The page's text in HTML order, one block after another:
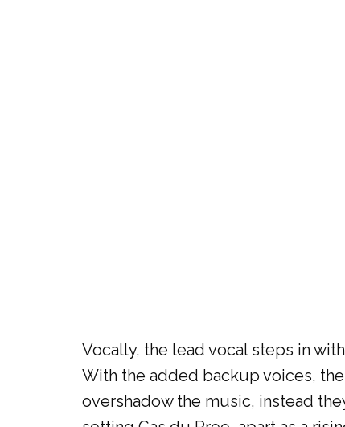
Vocally, the lead vocal steps in
With the added backup voices,
overshadow the music, instead